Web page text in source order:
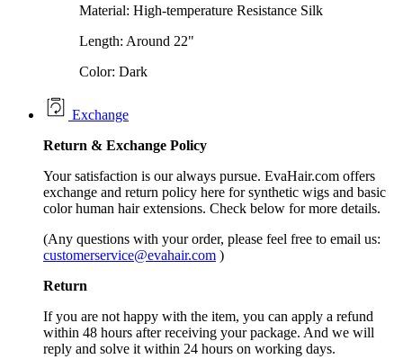
Material: High-temperature Resistance Silk
Length: Around 22"
Color: Dark
Exchange
Return & Exchange Policy
Your satisfaction is our always pursue. EvaHair.com offers
exchange and return policy here for synthetic wigs and basic
color human hair extensions. Check below for more details.
(Any questions with your order, please feel free to email us:
customerservice@evahair.com )
Return
If you are not happy with the item, you can apply a refund
within 48 hours after receiving your package. And we will
reply and solve it within 24 hours on working days.